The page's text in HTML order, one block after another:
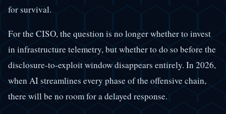
for survival.
For the CISO, the question is no longer whether to invest
in infrastructure telemetry, but whether to do so before the
disclosure-to-exploit window disappears entirely. In 2026,
when AI streamlines every phase of the offensive chain,
there will be no room for a delayed response.